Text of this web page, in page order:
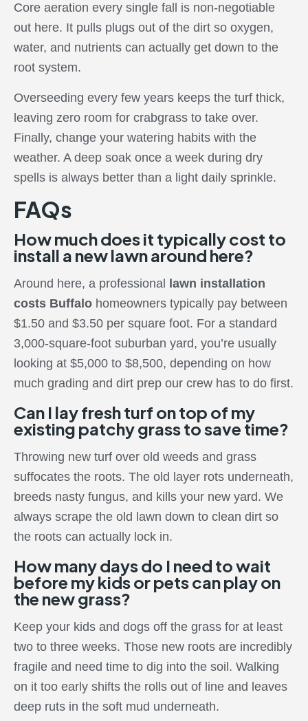
Core aeration every single fall is non-negotiable
out here. It pulls plugs out of the dirt so oxygen,
water, and nutrients can actually get down to the
root system.
Overseeding every few years keeps the turf thick,
leaving zero room for crabgrass to take over.
Finally, change your watering habits with the
weather. A deep soak once a week during dry
spells is always better than a light daily sprinkle.
FAQs
How much does it typically cost to
install a new lawn around here?
Around here, a professional
lawn installation
costs Buffalo homeowners typically pay between
$1.50 and $3.50 per square foot. For a standard
3,000-square-foot suburban yard, you’re usually
looking at $5,000 to $8,500, depending on how
much grading and dirt prep our crew has to do first.
Can I lay fresh turf on top of my
existing patchy grass to save time?
Throwing new turf over old weeds and grass
suffocates the roots. The old layer rots underneath,
breeds nasty fungus, and kills your new yard. We
always scrape the old lawn down to clean dirt so
the roots can actually lock in.
How many days do I need to wait
before my kids or pets can play on
the new grass?
Keep your kids and dogs off the grass for at least
two to three weeks. Those new roots are incredibly
fragile and need time to dig into the soil. Walking
on it too early shifts the rolls out of line and leaves
deep ruts in the soft mud underneath.